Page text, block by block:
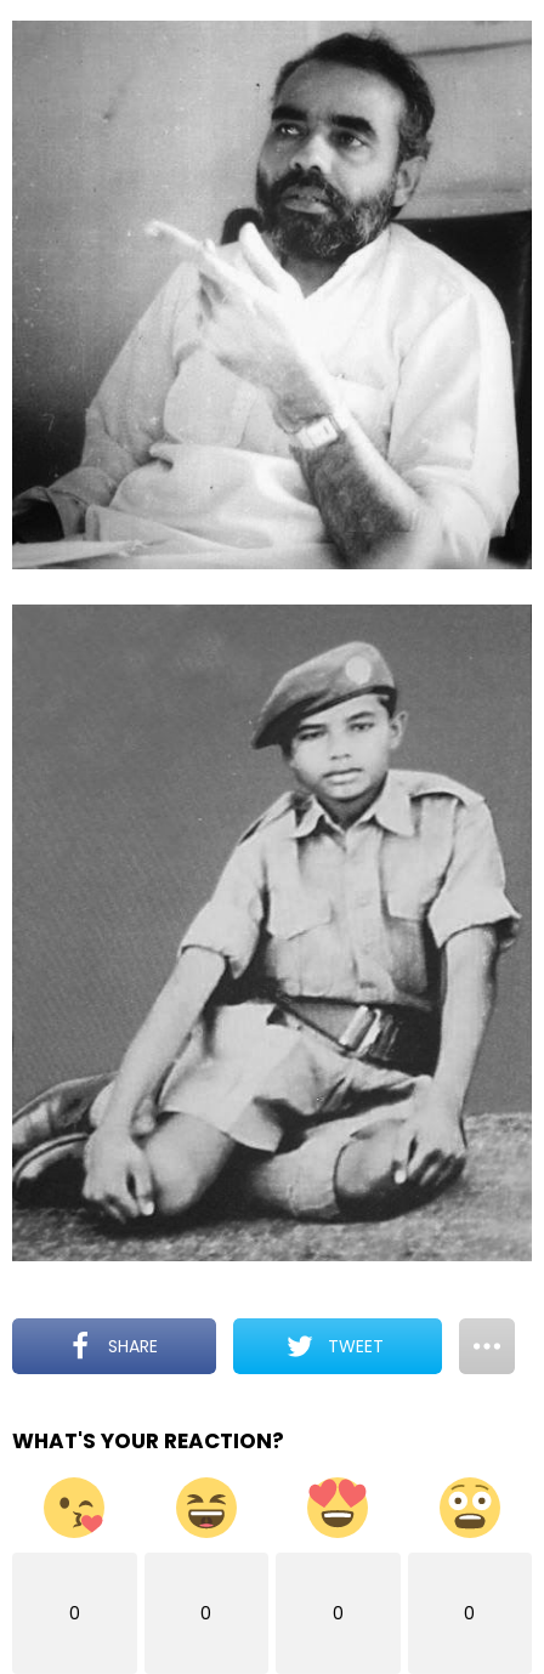
SHARE TWEET
WHAT'S YOUR REACTION?
0 0 0 0